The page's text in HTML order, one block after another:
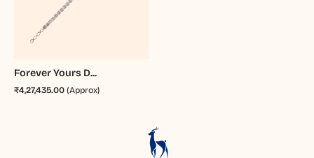
Forever Yours D...
₹4,27,435.00(Approx)